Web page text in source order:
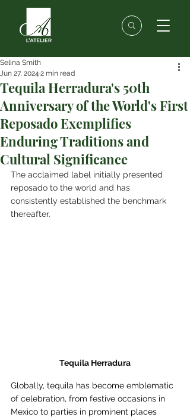
Tequila Herradura's 50th
Anniversary of the World's First
Reposado Exemplifies
Enduring Traditions and
Cultural Significance
Selina Smith
Jun 27, 2024 2 min read
The acclaimed label initially presented
reposado to the world and has
consistently established the benchmark
thereafter.
Tequila Herradura
Globally, tequila has become emblematic
of celebration, from festive occasions in
Mexico to parties in prominent places